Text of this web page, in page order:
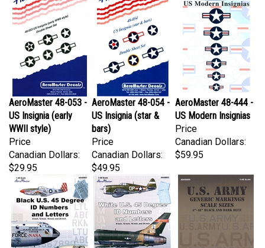
AeroMaster 48-053 -
US Insignia (early
WWII style)
Price
Canadian Dollars:
$29.95
AeroMaster 48-054 -
US Insignia (star &
bars)
Price
Canadian Dollars:
$49.95
AeroMaster 48-444 -
US Modern Insignias
Price
Canadian Dollars:
$59.95